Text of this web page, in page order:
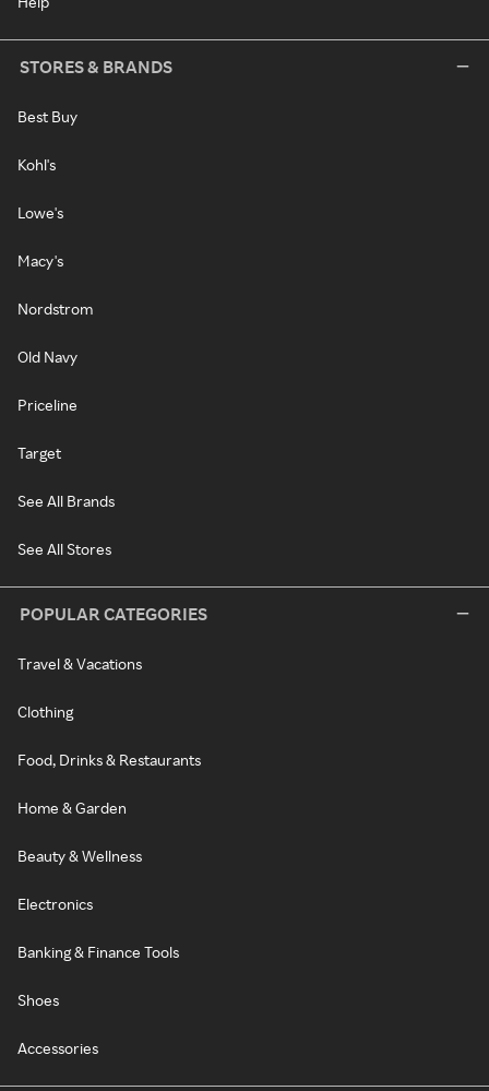
STORES & BRANDS
Best Buy
Kohl's
Lowe's
Macy's
Nordstrom
Old Navy
Priceline
Target
See All Brands
See All Stores
POPULAR CATEGORIES
Travel & Vacations
Clothing
Food, Drinks & Restaurants
Home & Garden
Beauty & Wellness
Electronics
Banking & Finance Tools
Shoes
Accessories